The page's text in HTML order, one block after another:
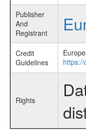
Publisher
And
Registrant
Credit
Guidelines
Rights